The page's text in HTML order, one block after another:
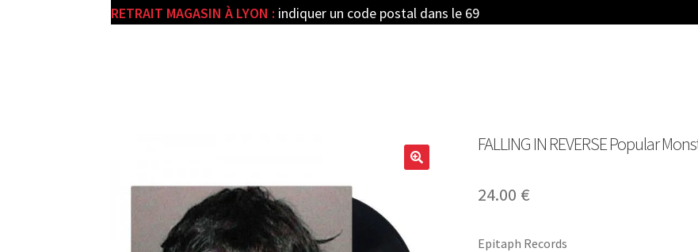
RETRAIT MAGASIN À LYON : indiquer un code postal dans le 69
FALLING IN REVERSE Popular
24.00 €
Epitaph Records